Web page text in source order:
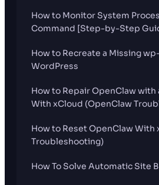
How to Monitor System
Command [Step-by-Step
How to Recreate a Missing
WordPress
How to Repair OpenClaw
With xCloud (OpenClaw
How to Reset OpenClaw With
Troubleshooting)
How To Solve Automatic Site